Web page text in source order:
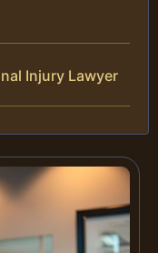
Injury Lawyer